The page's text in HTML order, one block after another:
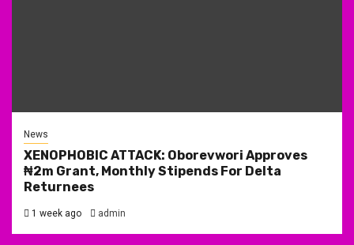
News
XENOPHOBIC ATTACK: Oborevwori Approves
₦2m Grant, Monthly Stipends For Delta
Returnees
1 week ago admin